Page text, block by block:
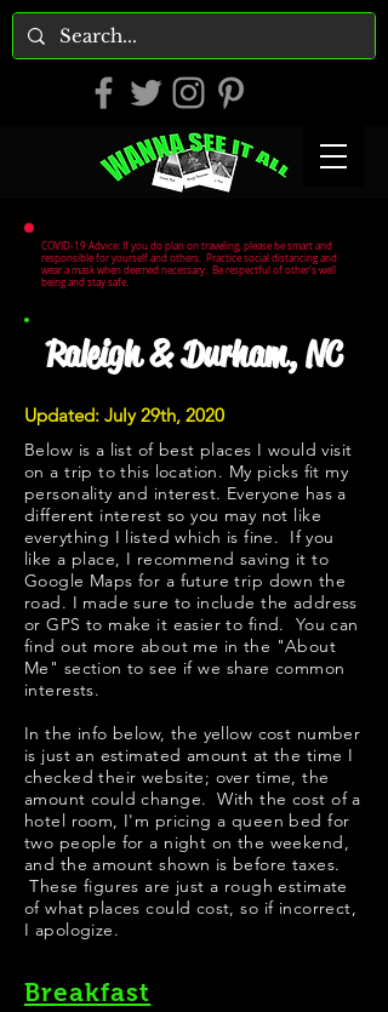
COVID-19 Advice: If you do plan on traveling, please be smart and
responsible for yourself and others. Practice social distancing and
wear a mask when deemed necessary. Be respectful of other's well
being and stay safe.
Raleigh & Durham, NC
Updated: July 29th, 2020
Below is a list of best places I would visit
on a trip to this location. My picks fit my
personality and interest. Everyone has a
different interest so you may not like
everything I listed which is fine. If you
like a place, I recommend saving it to
Google Maps for a future trip down the
road. I made sure to include the address
or GPS to make it easier to find. You can
find out more about me in the "About
Me " section to see if we share common
interests.
​​​In the info below, the yellow cost number
is just an estimated amount at the time I
checked their website; over time, the
amount could change. With the cost of a
hotel room, I'm pricing a queen bed for
two people for a night on the weekend,
and the amount shown is before taxes.
These figures are just a rough estimate
of what places could cost, so if incorrect,
I apologize.
Breakfast